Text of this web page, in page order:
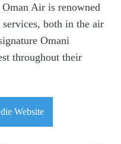
Air is renowned
both in the air
Omani
throughout their
Website